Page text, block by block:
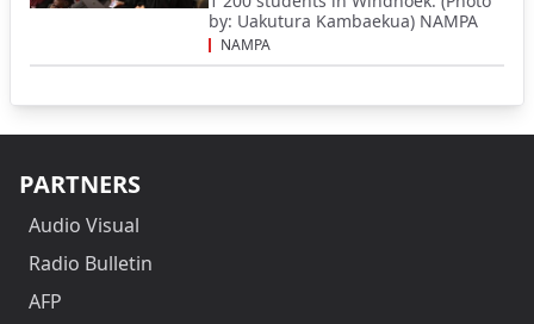
by: Uakutura Kambaekua) NAMPA
NAMPA
PARTNERS
Audio Visual
Radio Bulletin
AFP